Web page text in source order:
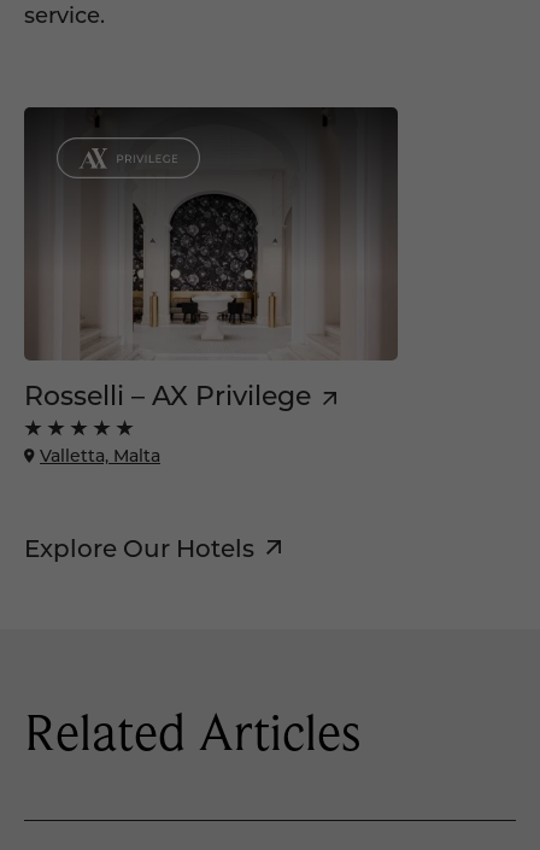
service.
Rosselli – AX Privilege
Valletta, Malta
Explore Our Hotels
Related Articles